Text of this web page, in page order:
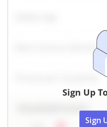
Sign Up
Sign